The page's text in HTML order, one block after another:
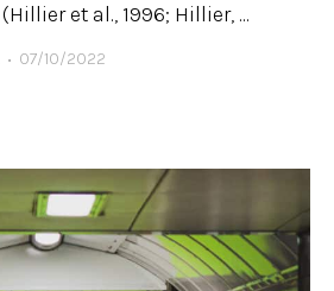
et al., 1996; Hillier, ...
• 07/10/2022